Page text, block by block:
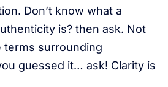
Don’t know what a
is? then ask. Not
terms surrounding
guessed it… ask! Clarity is